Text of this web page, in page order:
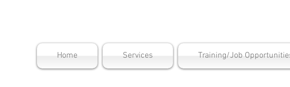
Home Services Training/Job